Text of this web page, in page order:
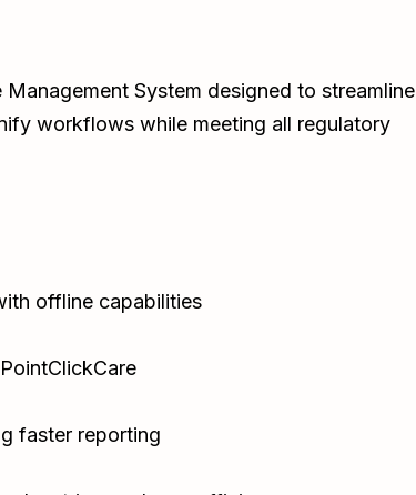
System designed to streamline
workflows while meeting all regulatory
offline capabilities
faster reporting